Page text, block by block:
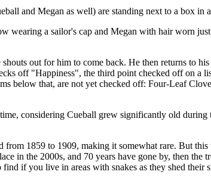
and Megan as well) are standing next to a box in
wearing a sailor's cap and Megan with hair worn
out for him to come back. He then returns to
off "Happiness", the third point checked off on a
below that, are not yet checked off: Four-Leaf
considering Cueball grew significantly old
from 1859 to 1909, making it somewhat rare. But this
in the 2000s, and 70 years have gone by, then the
if you live in areas with snakes as they shed